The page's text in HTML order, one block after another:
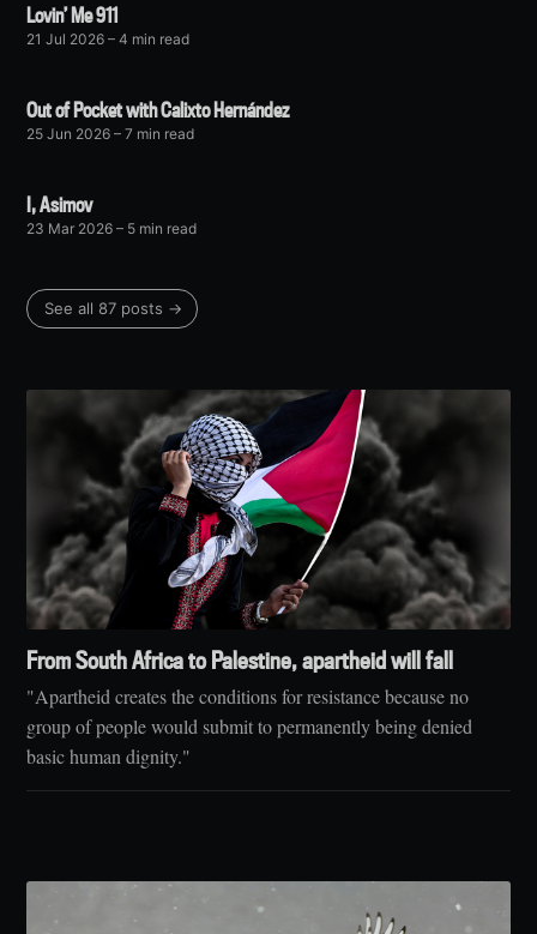
Lovin’ Me 911
21 Jul 2026 – 4 min read
Out of Pocket with Calixto Hernández
25 Jun 2026 – 7 min read
I, Asimov
23 Mar 2026 – 5 min read
See all 87 posts →
From South Africa to Palestine, apartheid will fall
"Apartheid creates the conditions for resistance because no
group of people would submit to permanently being denied
basic human dignity."